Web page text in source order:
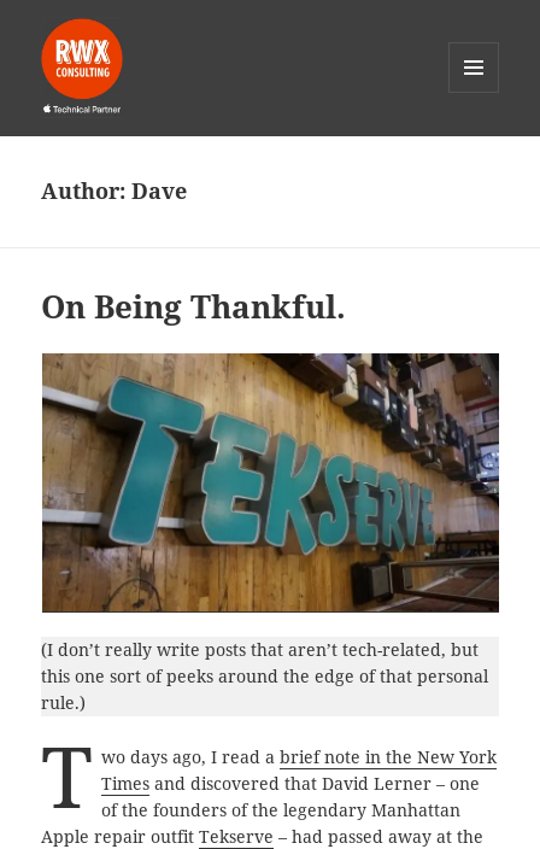
WIDGETS
Author:Dave
On Being Thankful.
(I don’t really write posts that aren’t tech-related, but
this one sort of peeks around the edge of that personal
rule.)
T wo days ago, I read abrief note in the New York
Times and discovered that David Lerner – one
of the founders of the legendary Manhattan
Apple repair outfitTekserve – had passed away at the